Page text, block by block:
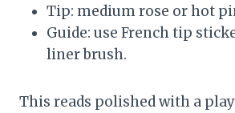
Tip: medium rose or hot
Guide: use French tip
liner brush.
This reads polished with a